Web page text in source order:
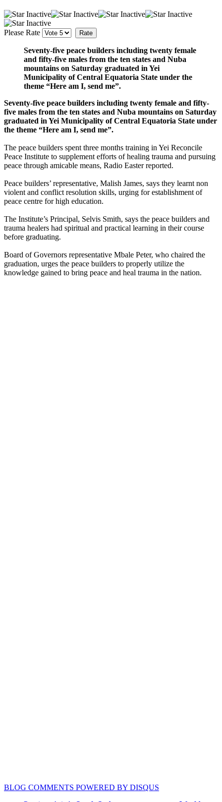
Please Rate
Seventy-five peace builders including twenty female
and fifty-five males from the ten states and Nuba
mountains on Saturday graduated in Yei
Municipality of Central Equatoria State under the
theme “Here am I, send me”.
Seventy-five peace builders including twenty female and fifty-
five males from the ten states and Nuba mountains on Saturday
graduated in Yei Municipality of Central Equatoria State under
the theme “Here am I, send me”.
The peace builders spent three months training in Yei Reconcile
Peace Institute to supplement efforts of healing trauma and pursuing
peace through amicable means, Radio Easter reported.
Peace builders’ representative, Malish James, says they learnt non
violent and conflict resolution skills, urging for establishment of
peace centre for high education.
The Institute’s Principal, Selvis Smith, says the peace builders and
trauma healers had spiritual and practical learning in their course
before graduating.
Board of Governors representative Mbale Peter, who chaired the
graduation, urges the peace builders to properly utilize the
knowledge gained to bring peace and heal trauma in the nation.
BLOG COMMENTS POWERED BY DISQUS